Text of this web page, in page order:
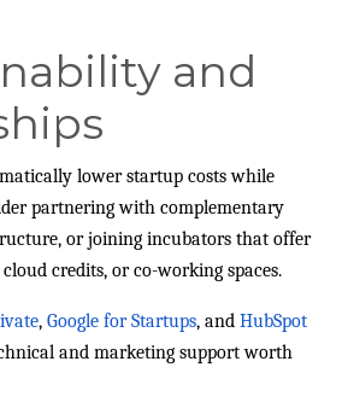
and
lower startup costs while
partnering with complementary
or joining incubators that offer
credits, or co-working spaces.
, Google for Startups, and HubSpot
and marketing support worth